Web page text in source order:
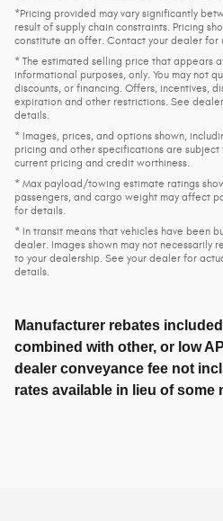
*Pricing provided may vary significantly
result of supply chain constraints. Pricing
constitute an offer. Contact your dealer for
* The estimated selling price that appears
informational purposes, only. You may not
discounts, or financing. Offers, incentives,
expiration and other restrictions. See
details.
* Images, prices, and options shown,
pricing and other specifications are
current pricing and credit worthiness.
* Max payload/towing estimate ratings
passengers, and cargo weight may affect
for details.
* In transit means that vehicles have been
dealer. Images shown may not necessarily
to your dealership. See your dealer for
details.
Manufacturer rebates
combined with other, or low
dealer conveyance fee not
rates available in lieu of